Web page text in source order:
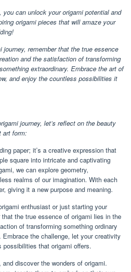
you can unlock your origami potential and
origami pieces that will amaze your
remember that the true essence
and the satisfaction of transforming
extraordinary. Embrace the art of
and enjoy the countless possibilities it
journey, let’s reflect on the beauty
art form:
paper; it’s a creative expression that
square into intricate and captivating
we can explore geometry,
realms of our imagination. With each
giving it a new purpose and meaning.
enthusiast or just starting your
the true essence of origami lies in the
of transforming something ordinary
the challenge, let your creativity
that origami offers.
discover the wonders of origami.